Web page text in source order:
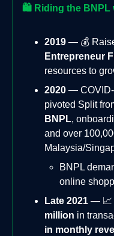
🛍️ Riding the BNPL
2019 — 💰
Entrepreneur
resources to
2020 — COVID-
pivoted Split
BNPL,
and over
Malaysia/
BNPL
online
Late 2021 — 📈
million in
in monthly